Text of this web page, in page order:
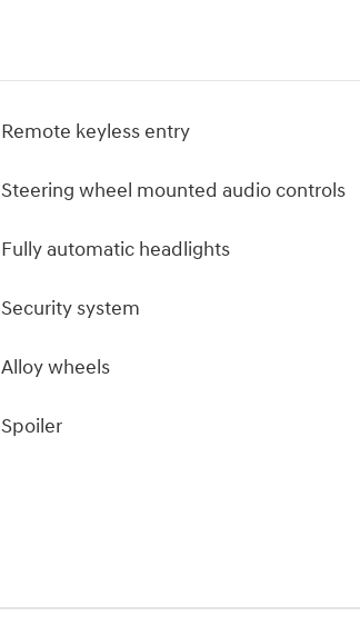
Remote keyless entry
Steering wheel mounted audio controls
Fully automatic headlights
Security system
Alloy wheels
Spoiler